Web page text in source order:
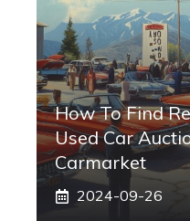
How To Find
Used Car
Carmarket
2024-09-26